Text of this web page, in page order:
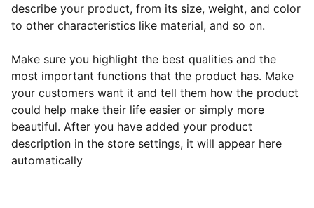
describe your product, from its size, weight, and color
to other characteristics like material, and so on.
Make sure you highlight the best qualities and the
most important functions that the product has. Make
your customers want it and tell them how the product
could help make their life easier or simply more
beautiful. After you have added your product
description in the store settings, it will appear here
automatically